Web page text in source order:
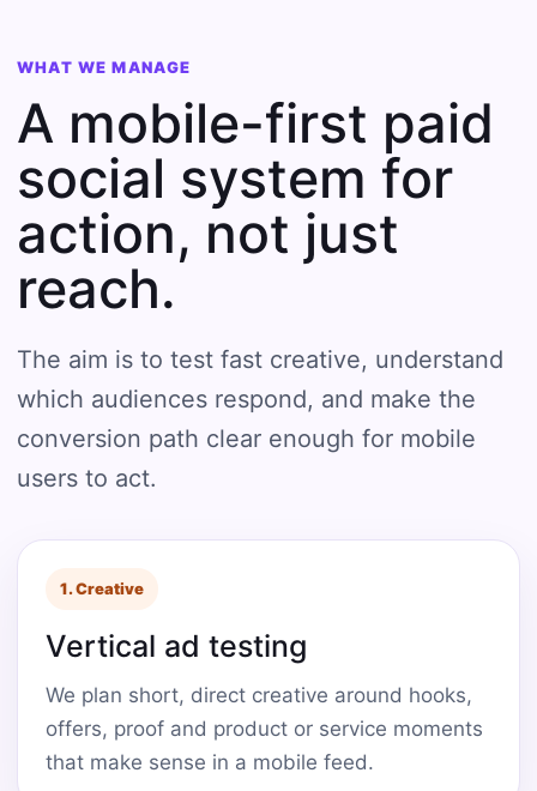
WHAT WE MANAGE
A mobile-first paid
social system for
action, not just
reach.
The aim is to test fast creative, understand
which audiences respond, and make the
conversion path clear enough for mobile
users to act.
1. Creative
Vertical ad testing
We plan short, direct creative around hooks,
offers, proof and product or service moments
that make sense in a mobile feed.